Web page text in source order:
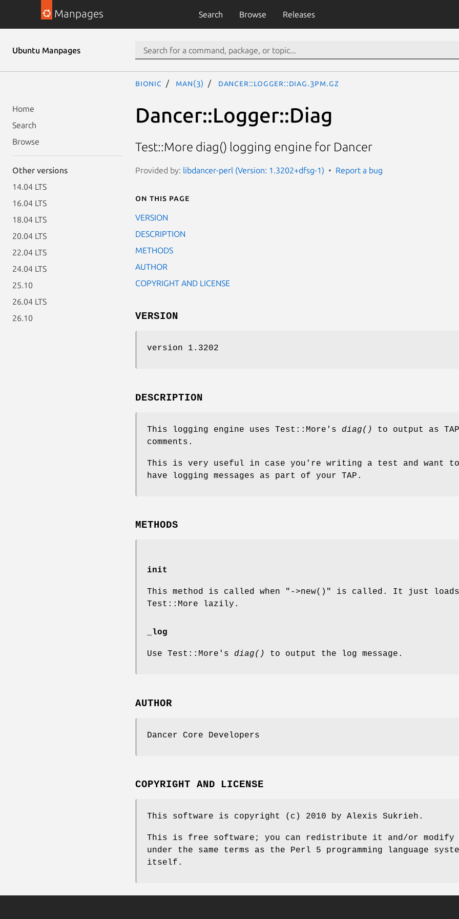
Manpages Search Browse Releases
Ubuntu Manpages
Home
Search
Browse
Other versions
14.04 LTS
16.04 LTS
18.04 LTS
20.04 LTS
22.04 LTS
24.04 LTS
25.10
26.04 LTS
26.10
bionic man(3) Dancer::Logger::Diag.3pm.gz
Dancer::Logger::Diag
Test::More diag() logging engine for Dancer
Provided by: libdancer-perl (Version: 1.3202+dfsg-1) Report a bug
On this page
VERSION
DESCRIPTION
METHODS
AUTHOR
COPYRIGHT AND LICENSE
VERSION
version 1.3202
DESCRIPTION
This logging engine uses Test::More's diag()
to output as TAP
comments.
This is very useful in case you're writing a test and want to
have logging messages as part of your TAP.
METHODS
init
This method is called when "->new()"
is called. It just loads
Test::More lazily.
_log
Use Test::More's diag() to output the log message.
AUTHOR
Dancer Core Developers
COPYRIGHT AND LICENSE
This software is copyright (c) 2010 by Alexis Sukrieh.
This is free software; you can redistribute it and/or
under the same terms as the Perl 5 programming language
itself.